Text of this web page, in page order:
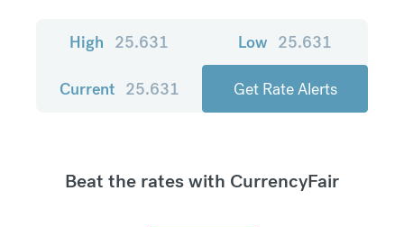
High 25.631 Low 25.631
Current 25.631 Get Rate Alerts
Beat the rates with CurrencyFair